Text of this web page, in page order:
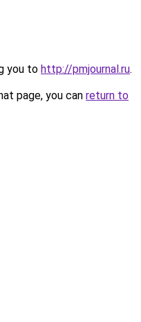
you to http://pmjournal.ru.
page, you can return to